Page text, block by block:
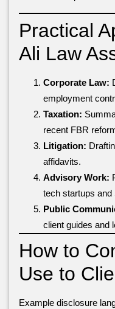
Practical
Ali Law
Corporate Law:
employment
Taxation:
recent FBR
Litigation:
affidavits.
Advisory Work:
tech startups and
Public
client guides and
How to
Use to
Example disclosure